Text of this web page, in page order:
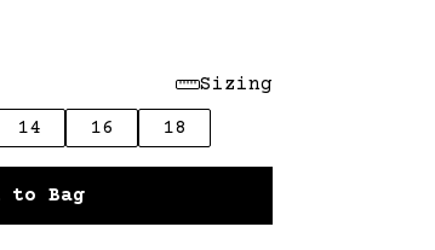
Sizing
14 16 18
to Bag